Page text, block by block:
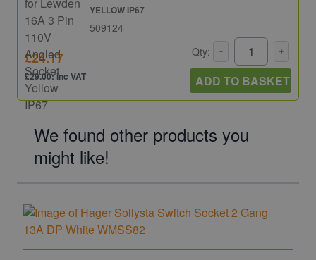
YELLOW IP67
509124
£24.17
£29.00: inc VAT
Qty:
ADD TO BASKET
We found other products you
might like!